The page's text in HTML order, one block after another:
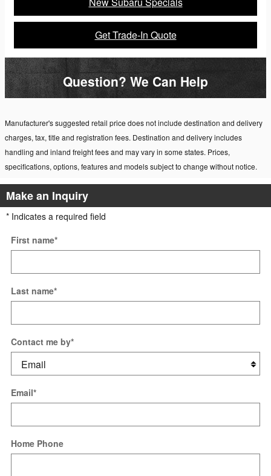
Get Trade-In Quote
Question? We Can Help
Manufacturer's suggested retail price does not include destination and delivery
charges, tax, title and registration fees. Destination and delivery includes
handling and inland freight fees and may vary in some states. Prices,
specifications, options, features and models subject to change without notice.
Make an Inquiry
* Indicates a required field
First name*
Last name*
Contact me by*
Email*
Home Phone